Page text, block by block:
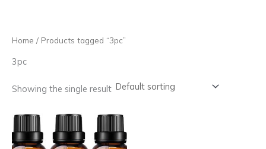
Home / Products tagged “3pc”
3pc
Showing the single result